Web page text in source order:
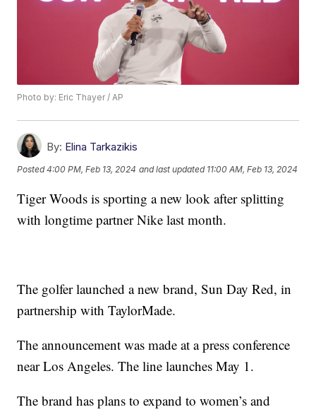
Photo by: Eric Thayer / AP
By: Elina Tarkazikis
Posted4:00 PM, Feb 13, 2024 and last updated 11:00 AM, Feb 13, 2024
Tiger Woods is sporting a new look after splitting
with longtime partner Nike last month.
The golfer launched a new brand, Sun Day Red, in
partnership with TaylorMade.
The announcement was made at a press conference
near Los Angeles. The line launches May 1.
The brand has plans to expand to women’s and